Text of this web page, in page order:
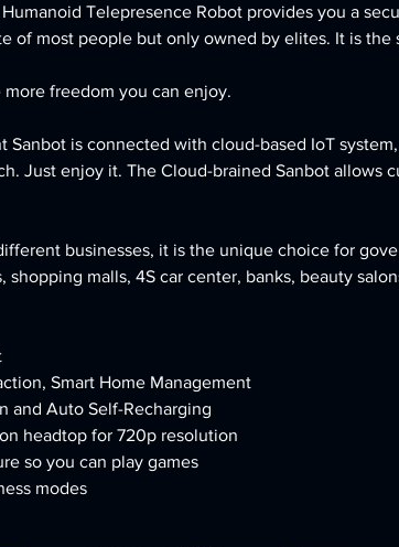
Humanoid Telepresence Robot provides you a
of most people but only owned by elites. It is the
freedom you can enjoy.
is connected with cloud-based IoT
Just enjoy it. The Cloud-brained Sanbot allows
businesses, it is the unique choice for
shopping malls, 4S car center, banks, beauty
Smart Home Management
and Auto Self-Recharging
headtop for 720p resolution
so you can play games
modes